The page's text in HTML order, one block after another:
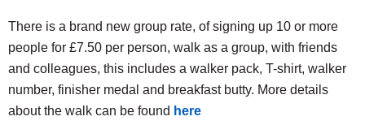
There is a brand new group rate, of signing up 10 or more
people for £7.50 per person, walk as a group, with friends
and colleagues, this includes a walker pack, T-shirt, walker
number, finisher medal and breakfast butty. More details
about the walk can be found here